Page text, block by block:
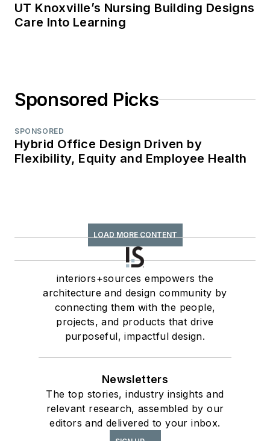
UT Knoxville’s Nursing Building Designs
Care Into Learning
Sponsored Picks
SPONSORED
Hybrid Office Design Driven by
Flexibility, Equity and Employee Health
LOAD MORE CONTENT
interiors+sources empowers the
architecture and design community by
connecting them with the people,
projects, and products that drive
purposeful, impactful design.
Newsletters
The top stories, industry insights and
relevant research, assembled by our
editors and delivered to your inbox.